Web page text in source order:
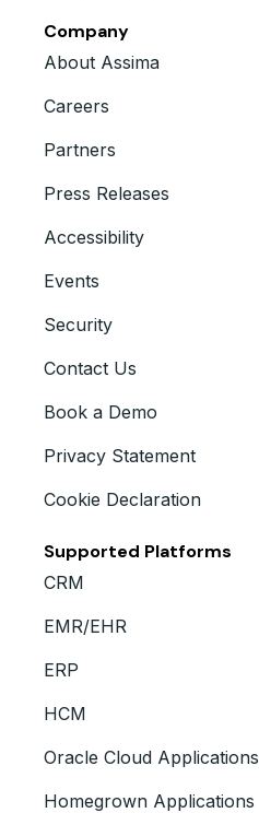
Company
About Assima
Careers
Partners
Press Releases
Accessibility
Events
Security
Contact Us
Book a Demo
Privacy Statement
Cookie Declaration
Supported Platforms
CRM
EMR/EHR
ERP
HCM
Oracle Cloud Applications
Homegrown Applications